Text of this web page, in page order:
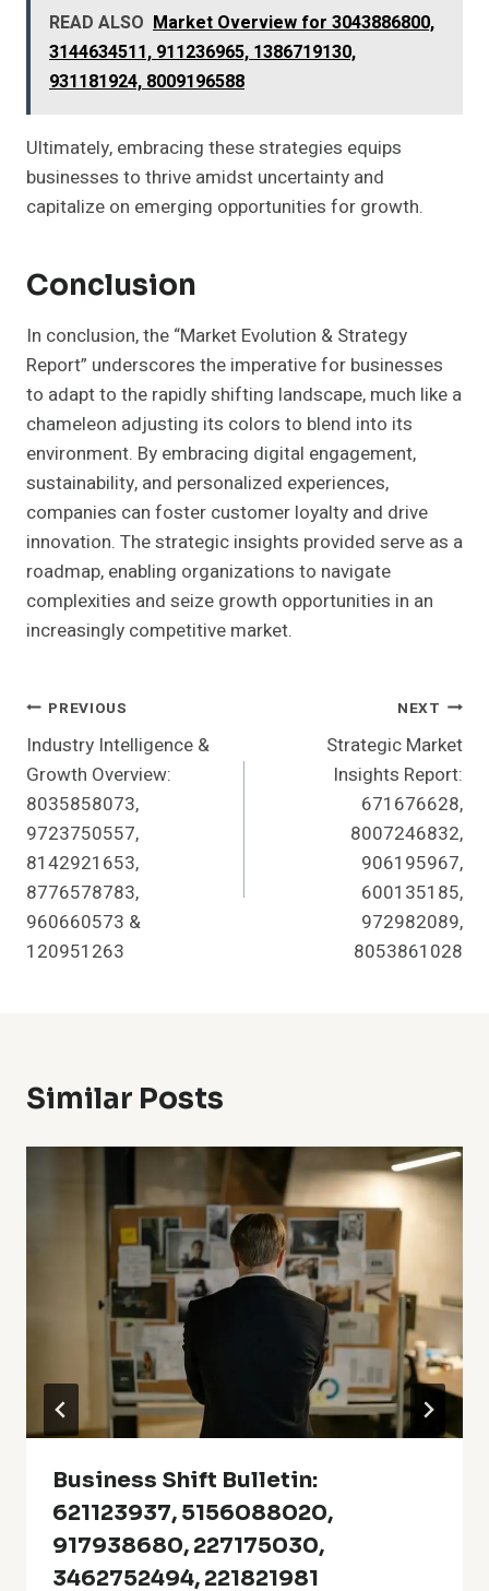
READ ALSO Market Overview for 3043886800,
3144634511, 911236965, 1386719130,
931181924, 8009196588
Ultimately, embracing these strategies equips
businesses to thrive amidst uncertainty and
capitalize on emerging opportunities for growth.
Conclusion
In conclusion, the “Market Evolution & Strategy
Report” underscores the imperative for businesses
to adapt to the rapidly shifting landscape, much like a
chameleon adjusting its colors to blend into its
environment. By embracing digital engagement,
sustainability, and personalized experiences,
companies can foster customer loyalty and drive
innovation. The strategic insights provided serve as a
roadmap, enabling organizations to navigate
complexities and seize growth opportunities in an
increasingly competitive market.
Post
Navigation
PREVIOUS
Industry Intelligence &
Growth Overview:
8035858073,
9723750557,
8142921653,
8776578783,
960660573 &
120951263
NEXT
Strategic Market
Insights Report:
671676628,
8007246832,
906195967,
600135185,
972982089,
8053861028
Similar Posts
Business Shift Bulletin:
621123937, 5156088020,
917938680, 227175030,
3462752494, 221821981